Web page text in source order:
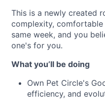
This is a newly created
complexity,
same week, and you
one's for you.
What you’ll be doing
Own Pet Circle's
efficiency, and